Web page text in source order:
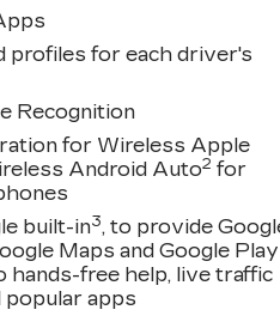
profiles for each driver's
Recognition
for Wireless Apple
Android Auto2 for
built-in3, to provide
Maps and Google Play
hands-free help, live traffic
popular apps